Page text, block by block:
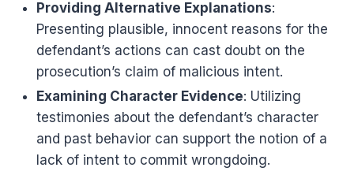
Providing Alternative Explanations:
Presenting plausible, innocent reasons for the
defendant’s actions can cast doubt on the
prosecution’s claim of malicious intent.
Examining Character Evidence: Utilizing
testimonies about the defendant’s character
and past behavior can support the notion of a
lack of intent to commit wrongdoing.